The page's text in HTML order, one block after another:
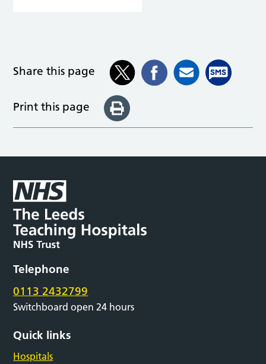
Share this page
Print this page
Telephone
0113 2432799
Switchboard open 24 hours
Quick links
Hospitals